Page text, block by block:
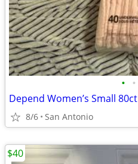
• •
Depend Women’s Small 80ct
8/6 San Antonio
$40